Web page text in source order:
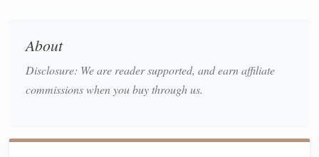
Harnessing Your
Independence
saving for retirement
control of yourfinancial independence.Saving for
About
Disclosure: We are reader supported, and earn affiliate
commissions when you buy through us.